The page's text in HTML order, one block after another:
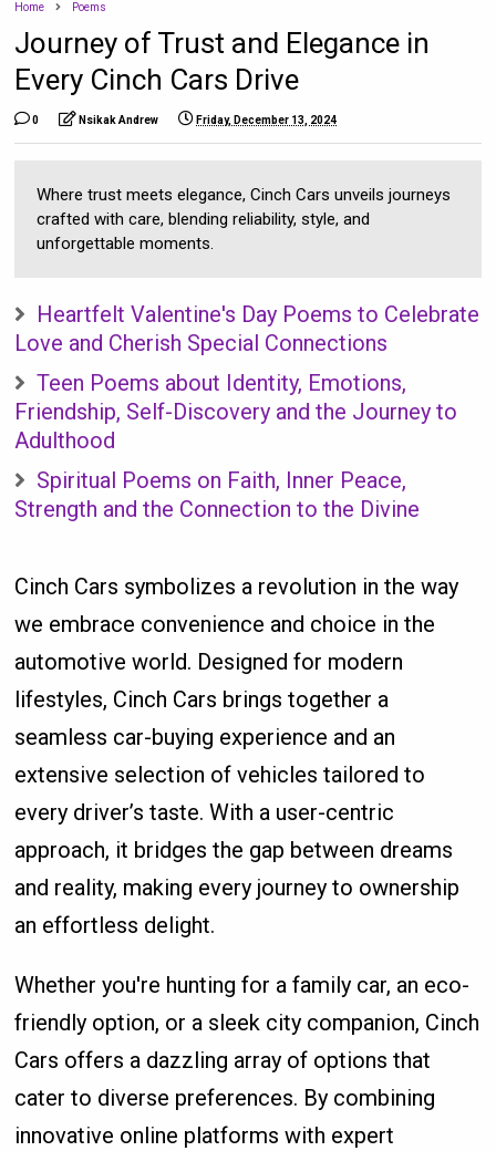
Home Poems
Journey of Trust and Elegance in
Every Cinch Cars Drive
0 Nsikak Andrew Friday, December 13, 2024
Where trust meets elegance, Cinch Cars unveils journeys
crafted with care, blending reliability, style, and
unforgettable moments.
Heartfelt Valentine's Day Poems to Celebrate
Love and Cherish Special Connections
Teen Poems about Identity, Emotions,
Friendship, Self-Discovery and the Journey to
Adulthood
Spiritual Poems on Faith, Inner Peace,
Strength and the Connection to the Divine
Cinch Cars symbolizes a revolution in the way
we embrace convenience and choice in the
automotive world. Designed for modern
lifestyles, Cinch Cars brings together a
seamless car-buying experience and an
extensive selection of vehicles tailored to
every driver’s taste. With a user-centric
approach, it bridges the gap between dreams
and reality, making every journey to ownership
an effortless delight.
Whether you're hunting for a family car, an eco-
friendly option, or a sleek city companion, Cinch
Cars offers a dazzling array of options that
cater to diverse preferences. By combining
innovative online platforms with expert